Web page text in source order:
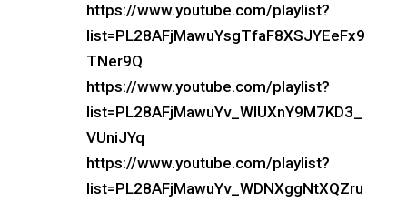
https://www.youtube.com/playlist?
list=PL28AFjMawuYsgTfaF8XSJYEeFx9
TNer9Q
https://www.youtube.com/playlist?
list=PL28AFjMawuYv_WlUXnY9M7KD3_
VUniJYq
https://www.youtube.com/playlist?
list=PL28AFjMawuYv_WDNXggNtXQZru